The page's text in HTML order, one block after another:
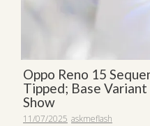
Oppo Reno 15
Tipped; Base
Show
11/07/2025 askmeflash